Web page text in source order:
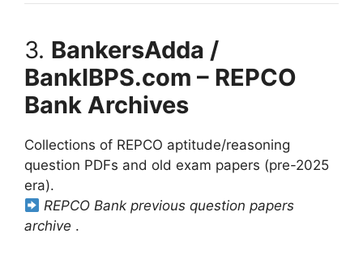
3. BankersAdda /
BankIBPS.com – REPCO
Bank Archives
Collections of REPCO aptitude/reasoning
question PDFs and old exam papers (pre-2025
era).
REPCO Bank previous question papers
archive .